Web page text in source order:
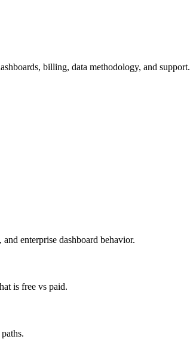
billing, data methodology, and support.
enterprise dashboard behavior.
is free vs paid.